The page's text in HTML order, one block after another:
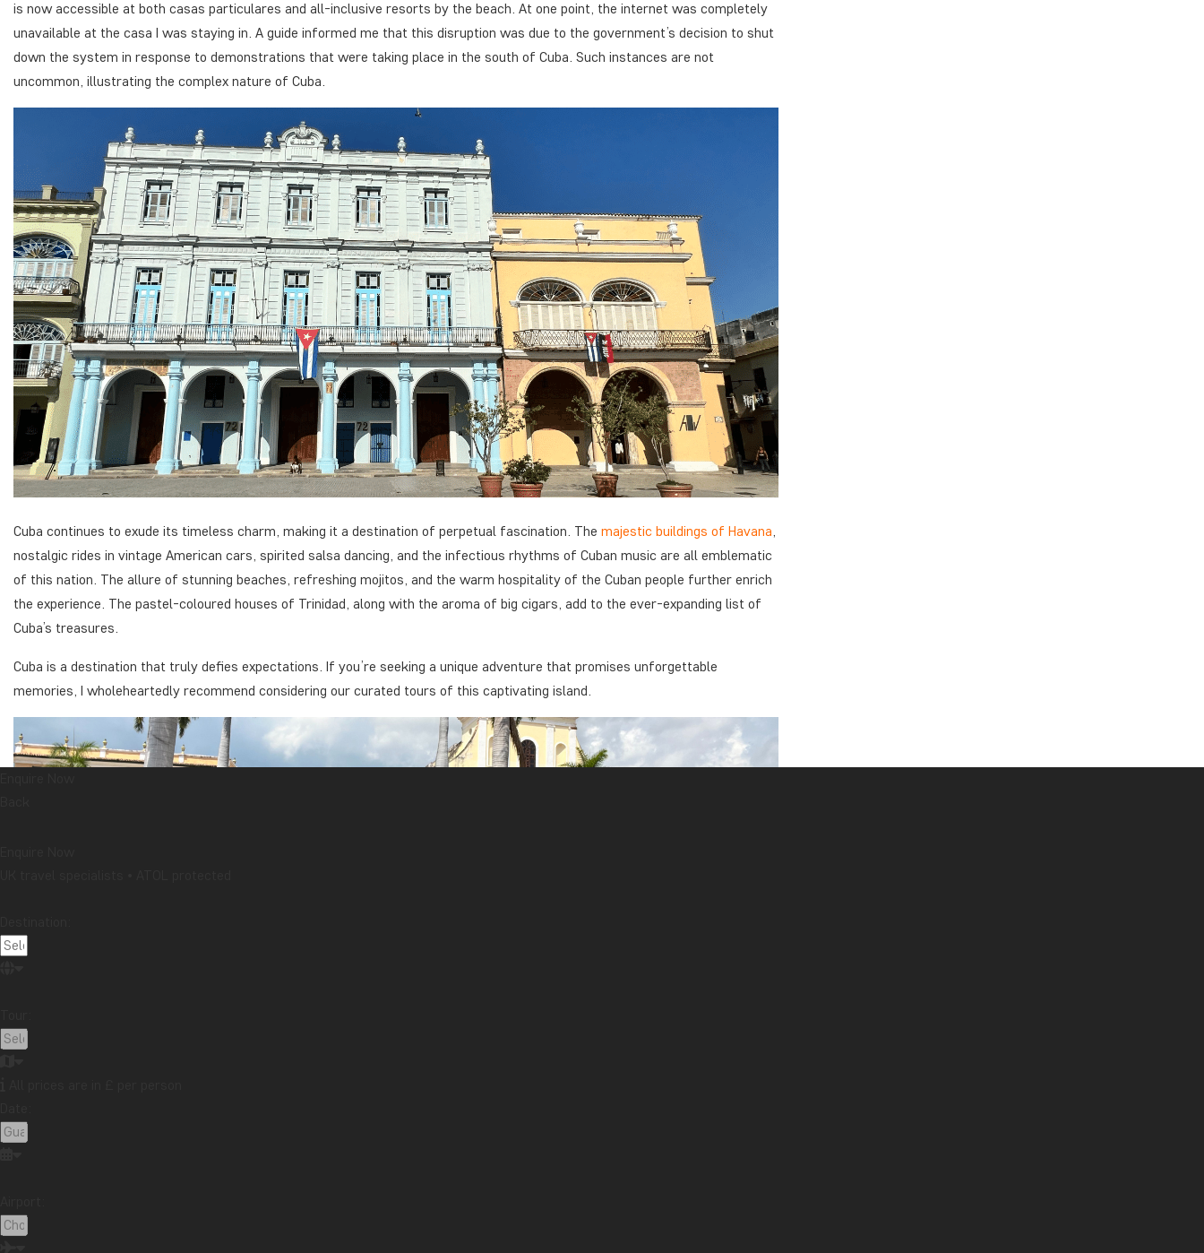
is now accessible at both casas particulares and all-inclusive resorts by the beach. At one point, the internet was completely
unavailable at the casa I was staying in. A guide informed me that this disruption was due to the government’s decision to shut
down the system in response to demonstrations that were taking place in the south of Cuba. Such instances are not
uncommon, illustrating the complex nature of Cuba.
Cuba continues to exude its timeless charm, making it a destination of perpetual fascination. The majestic buildings of Havana,
nostalgic rides in vintage American cars, spirited salsa dancing, and the infectious rhythms of Cuban music are all emblematic
of this nation. The allure of stunning beaches, refreshing mojitos, and the warm hospitality of the Cuban people further enrich
the experience. The pastel-coloured houses of Trinidad, along with the aroma of big cigars, add to the ever-expanding list of
Cuba’s treasures.
Cuba is a destination that truly defies expectations. If you’re seeking a unique adventure that promises unforgettable
memories, I wholeheartedly recommend considering our curated tours of this captivating island.
Best regards,
Check out our tours to Cuba below: